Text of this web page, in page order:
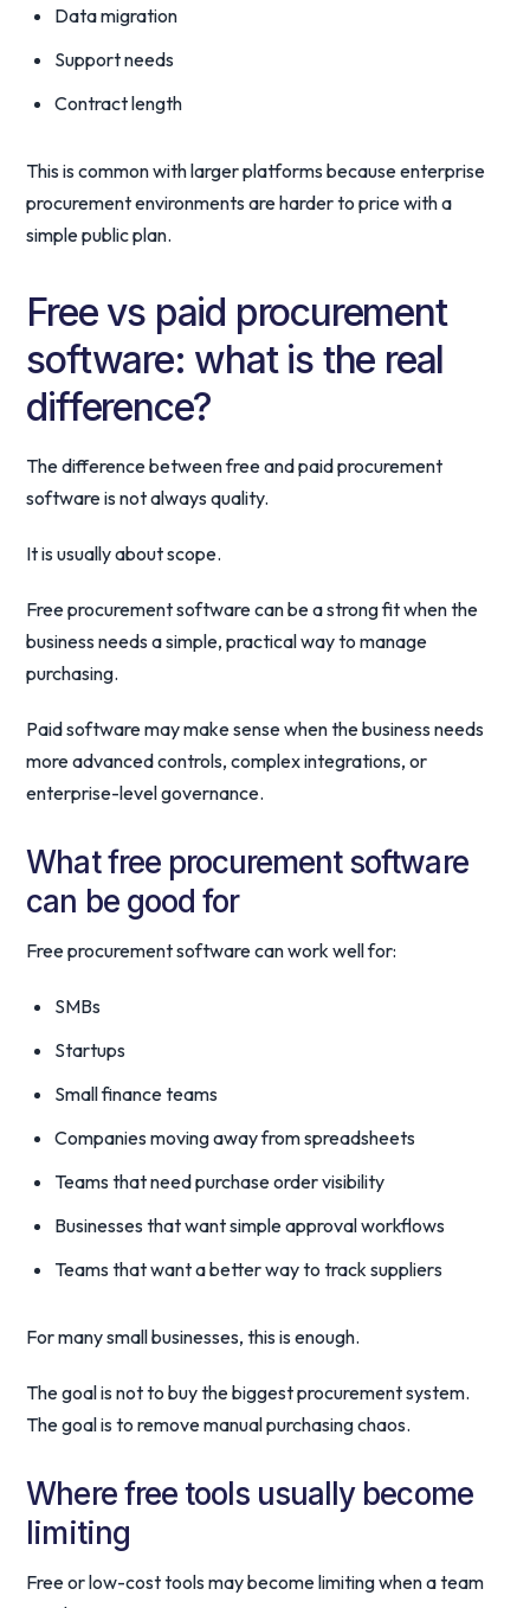
Data migration
Support needs
Contract length
This is common with larger platforms because enterprise
procurement environments are harder to price with a
simple public plan.
Free vs paid procurement
software: what is the real
difference?
The difference between free and paid procurement
software is not always quality.
It is usually about scope.
Free procurement software can be a strong fit when the
business needs a simple, practical way to manage
purchasing.
Paid software may make sense when the business needs
more advanced controls, complex integrations, or
enterprise-level governance.
What free procurement software
can be good for
Free procurement software can work well for:
SMBs
Startups
Small finance teams
Companies moving away from spreadsheets
Teams that need purchase order visibility
Businesses that want simple approval workflows
Teams that want a better way to track suppliers
For many small businesses, this is enough.
The goal is not to buy the biggest procurement system.
The goal is to remove manual purchasing chaos.
Where free tools usually become
limiting
Free or low-cost tools may become limiting when a team